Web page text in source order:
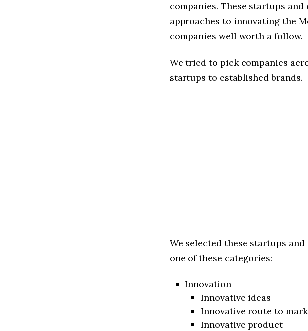
companies. These startups
approaches to innovating the
companies well worth a follow.
We tried to pick companies
startups to established brands.
We selected these startups
one of these categories:
Innovation
Innovative ideas
Innovative route to
Innovative product